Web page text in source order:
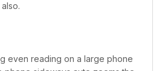
even reading on a large phone